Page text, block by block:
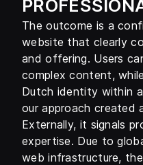
The outcome is a
website that clearly
and offering. Users
complex content,
Dutch identity within
our approach created
Externally, it signals
expertise. Due to
web infrastructure,